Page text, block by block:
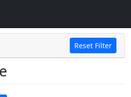
Reset Filter